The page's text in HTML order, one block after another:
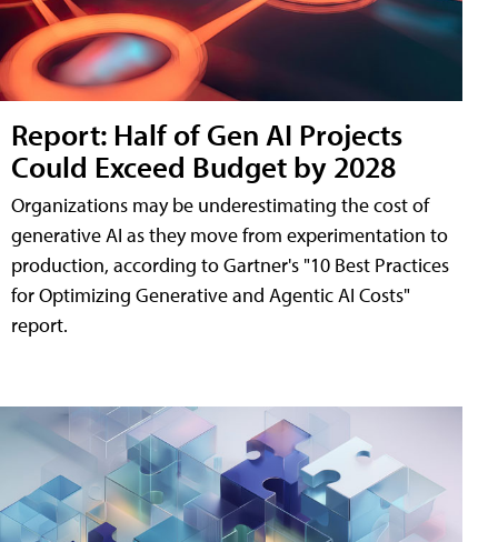
Report: Half of Gen AI Projects
Could Exceed Budget by 2028
Organizations may be underestimating the cost of
generative AI as they move from experimentation to
production, according to Gartner's "10 Best Practices
for Optimizing Generative and Agentic AI Costs"
report.